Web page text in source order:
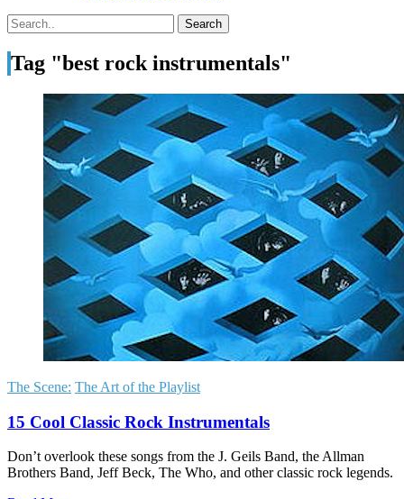
Tag "best rock instrumentals"
The Scene: The Art of the Playlist
15 Cool Classic Rock Instrumentals
Don’t overlook these songs from the J. Geils Band, the Allman
Brothers Band, Jeff Beck, The Who, and other classic rock legends.